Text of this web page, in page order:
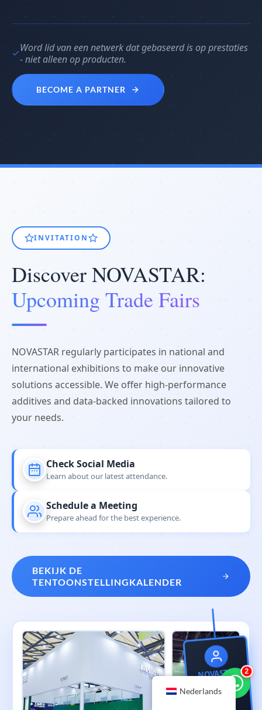
Word lid van een netwerk dat gebaseerd is op prestaties
- niet alleen op producten.
BECOME A PARTNER
INVITATION
Discover NOVASTAR:
Upcoming Trade Fairs
NOVASTAR regularly participates in national and
international exhibitions to make our innovative
solutions accessible. We offer high-performance
additives and data-backed innovations tailored to
your needs.
Check Social Media
Learn about our latest attendance.
Schedule a Meeting
Prepare ahead for the best experience.
BEKIJK DE
TENTOONSTELLINGKALENDER
NOVASTAR
Global Tour
3
Nederlands